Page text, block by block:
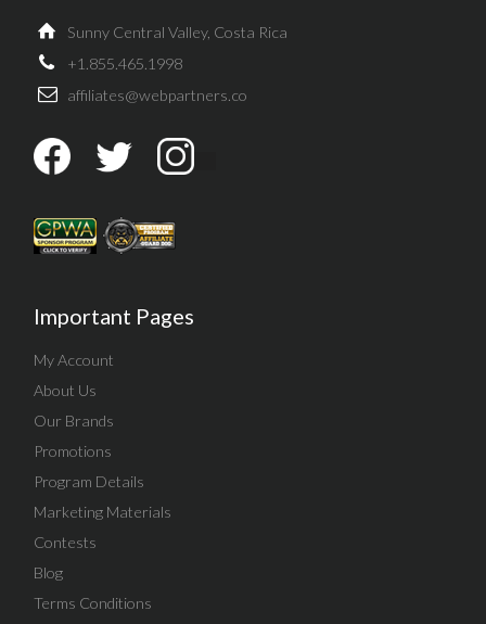
Sunny Central Valley, Costa Rica
+1.855.465.1998
affiliates@webpartners.co
Important Pages
My Account
About Us
Our Brands
Promotions
Program Details
Marketing Materials
Contests
Blog
Terms Conditions